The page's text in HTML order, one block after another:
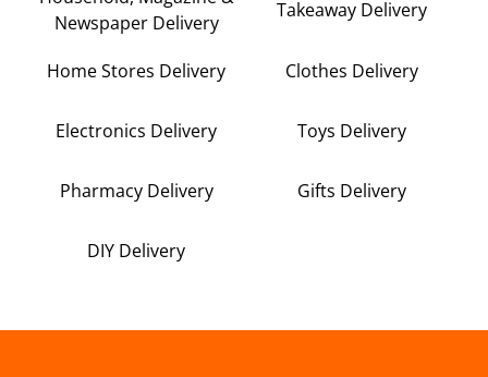
Newspaper Delivery
Takeaway Delivery
Home Stores Delivery Clothes Delivery
Electronics Delivery Toys Delivery
Pharmacy Delivery Gifts Delivery
DIY Delivery